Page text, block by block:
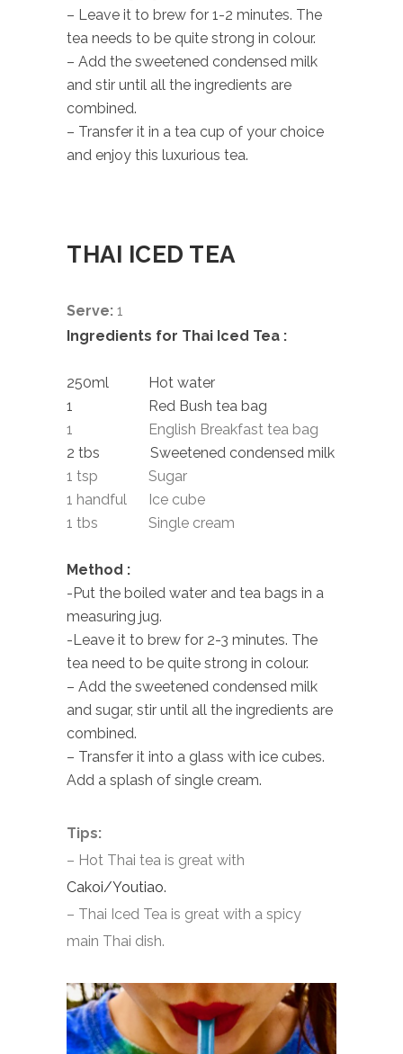
– Leave it to brew for 1-2 minutes. The
tea needs to be quite strong in colour.
– Add the sweetened condensed milk
and stir until all the ingredients are
combined.
– Transfer it in a tea cup of your choice
and enjoy this luxurious tea.
THAI ICED TEA
Serve: 1
Ingredients for Thai Iced Tea :
250ml Hot water
1 Red Bush tea bag
1 English Breakfast tea bag
2 tbs Sweetened condensed milk
1 tsp Sugar
1 handful Ice cube
1 tbs Single cream
Method :
-Put the boiled water and tea bags in a
measuring jug.
-Leave it to brew for 2-3 minutes. The
tea need to be quite strong in colour.
– Add the sweetened condensed milk
and sugar, stir until all the ingredients are
combined.
– Transfer it into a glass with ice cubes.
Add a splash of single cream.
Tips:
– Hot Thai tea is great with
Cakoi/Youtiao.
– Thai Iced Tea is great with a spicy
main Thai dish.